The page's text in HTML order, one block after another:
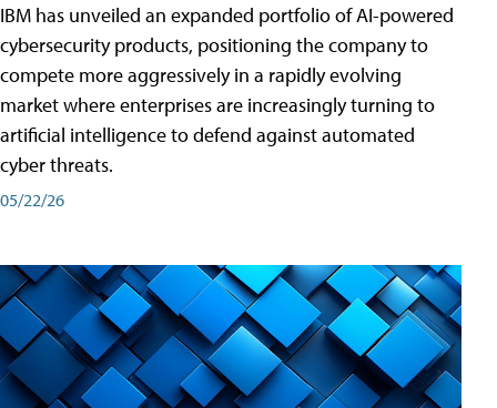
IBM has unveiled an expanded portfolio of AI-powered
cybersecurity products, positioning the company to
compete more aggressively in a rapidly evolving
market where enterprises are increasingly turning to
artificial intelligence to defend against automated
cyber threats.
05/22/26